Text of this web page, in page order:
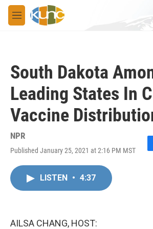
Skip to main content
M
e
South Dakota
Leading States In
Vaccine
NPR
Published January 25, 2021 at 2:16 PM MST
F
LISTEN • 4:37
AILSA CHANG, HOST: